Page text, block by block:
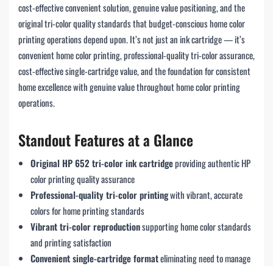
cost-effective convenient solution, genuine value positioning, and the
original tri-color quality standards that budget-conscious home color
printing operations depend upon. It’s not just an ink cartridge — it’s
convenient home color printing, professional-quality tri-color assurance,
cost-effective single-cartridge value, and the foundation for consistent
home excellence with genuine value throughout home color printing
operations.
Standout Features at a Glance
Original HP 652 tri-color ink cartridgeproviding authentic HP
color printing quality assurance
Professional-quality tri-color printingwith vibrant, accurate
colors for home printing standards
Vibrant tri-color reproductionsupporting home color standards
and printing satisfaction
Convenient single-cartridge formateliminating need to manage